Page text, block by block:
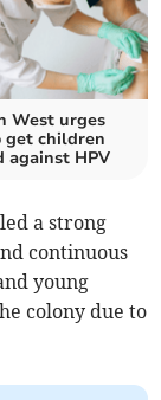
West urges
get children
against HPV
a strong
continuous
young
colony due to